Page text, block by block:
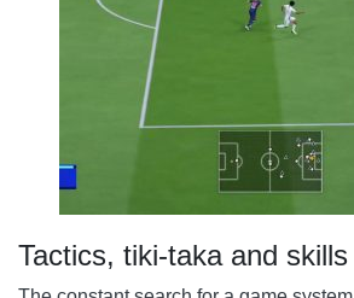
Tactics, tiki-taka and skills